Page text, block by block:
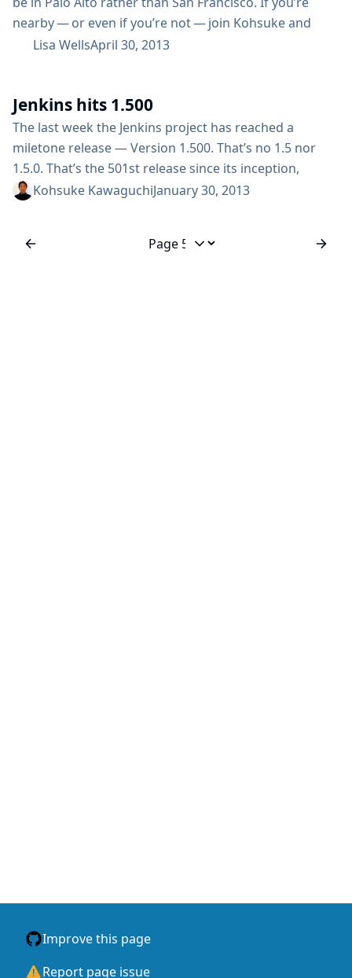
nearby — or even if you’re not — join Kohsuke and
other fellow developers for a solid day of Jenkins. The
for Papers is open until June 9 (scroll to bottom of
page for...
Lisa WellsApril 30, 2013
Jenkins hits 1.500
The last week the Jenkins project has reached a
miletone release — Version 1.500. That’s no 1.5 nor
1.5.0. That’s the 501st release since its inception,
counting all the way up from 1.0, 1.1 to 1.500. We’ll be
everyone for making this great community possible
Kohsuke KawaguchiJanuary 30, 2013
Jump to page